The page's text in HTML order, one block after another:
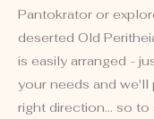
Pantokrator or
deserted Old
is easily arranged -
your needs and we'll
right direction... so to